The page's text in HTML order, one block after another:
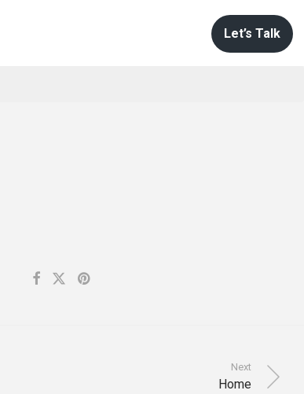
Let’s Talk
Next
Home